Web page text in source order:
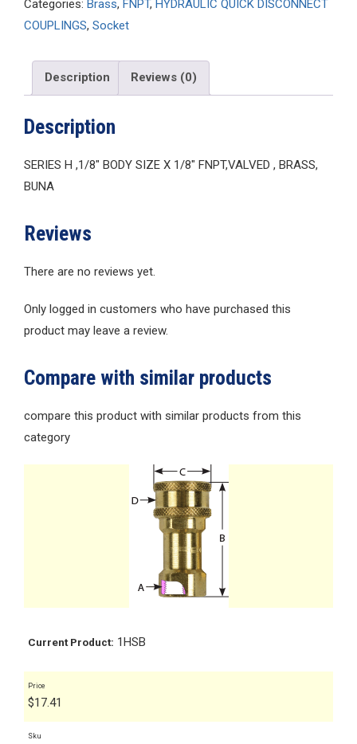
Categories: Brass, FNPT, HYDRAULIC QUICK DISCONNECT
COUPLINGS, Socket
Description Reviews (0)
Description
SERIES H ,1/8″ BODY SIZE X 1/8″ FNPT,VALVED , BRASS,
BUNA
Reviews
There are no reviews yet.
Only logged in customers who have purchased this
product may leave a review.
Compare with similar products
compare this product with similar products from this
category
Current Product: 1HSB
Price
$17.41
Sku